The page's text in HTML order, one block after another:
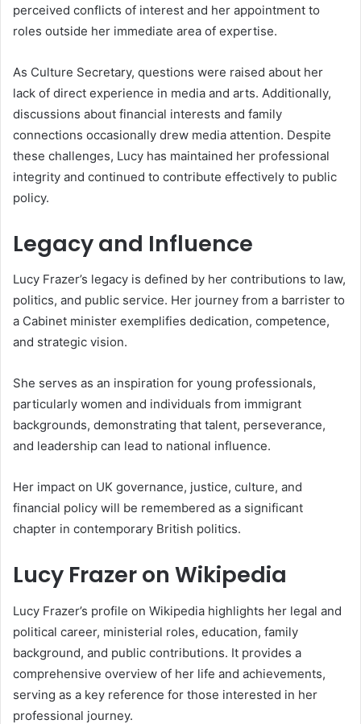
perceived conflicts of interest and her appointment to
roles outside her immediate area of expertise.
As Culture Secretary, questions were raised about her
lack of direct experience in media and arts. Additionally,
discussions about financial interests and family
connections occasionally drew media attention. Despite
these challenges, Lucy has maintained her professional
integrity and continued to contribute effectively to public
policy.
Legacy and Influence
Lucy Frazer’s legacy is defined by her contributions to law,
politics, and public service. Her journey from a barrister to
a Cabinet minister exemplifies dedication, competence,
and strategic vision.
She serves as an inspiration for young professionals,
particularly women and individuals from immigrant
backgrounds, demonstrating that talent, perseverance,
and leadership can lead to national influence.
Her impact on UK governance, justice, culture, and
financial policy will be remembered as a significant
chapter in contemporary British politics.
Lucy Frazer on Wikipedia
Lucy Frazer’s profile on Wikipedia highlights her legal and
political career, ministerial roles, education, family
background, and public contributions. It provides a
comprehensive overview of her life and achievements,
serving as a key reference for those interested in her
professional journey.